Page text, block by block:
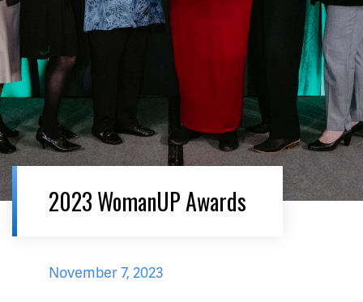
2023 WomanUP Awards
November 7, 2023